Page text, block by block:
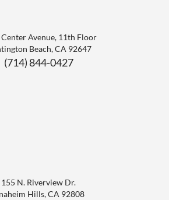
Avenue, 11th Floor
Beach,CA 92647
(714) 844-0427
155 N. Riverview Dr.
Hills,CA 92808